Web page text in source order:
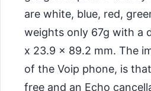
are white, blue, red,
weights only 67g with a
x 23.9 x 89.2 mm. The
of the Voip phone, is
free and an Echo